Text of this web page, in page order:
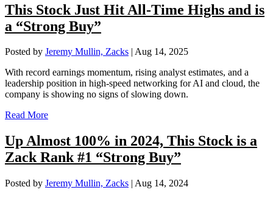
This Stock Just Hit All-Time Highs and is
a “Strong Buy”
Posted by Jeremy Mullin, Zacks | Aug 14, 2025
With record earnings momentum, rising analyst estimates, and a
leadership position in high-speed networking for AI and cloud, the
company is showing no signs of slowing down.
Read More
Up Almost 100% in 2024, This Stock is a
Zack Rank #1 “Strong Buy”
Posted by Jeremy Mullin, Zacks | Aug 14, 2024